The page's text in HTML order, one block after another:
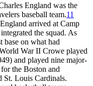
England was the
baseball team.11
arrived at Camp
the squad. As
base on what had
War II Crowe played
and played nine major-
the Boston and
St. Louis Cardinals.